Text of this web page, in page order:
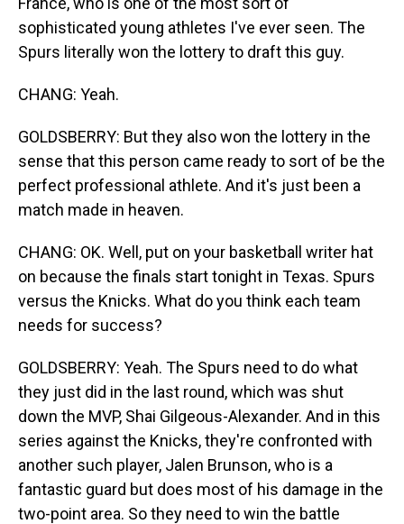
sophisticated young athletes I've ever seen. The
Spurs literally won the lottery to draft this guy.
CHANG: Yeah.
GOLDSBERRY: But they also won the lottery in the
sense that this person came ready to sort of be the
perfect professional athlete. And it's just been a
match made in heaven.
CHANG: OK. Well, put on your basketball writer hat
on because the finals start tonight in Texas. Spurs
versus the Knicks. What do you think each team
needs for success?
GOLDSBERRY: Yeah. The Spurs need to do what
they just did in the last round, which was shut
down the MVP, Shai Gilgeous-Alexander. And in this
series against the Knicks, they're confronted with
another such player, Jalen Brunson, who is a
fantastic guard but does most of his damage in the
two-point area. So they need to win the battle